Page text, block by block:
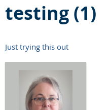
testing (1)
Just trying this out